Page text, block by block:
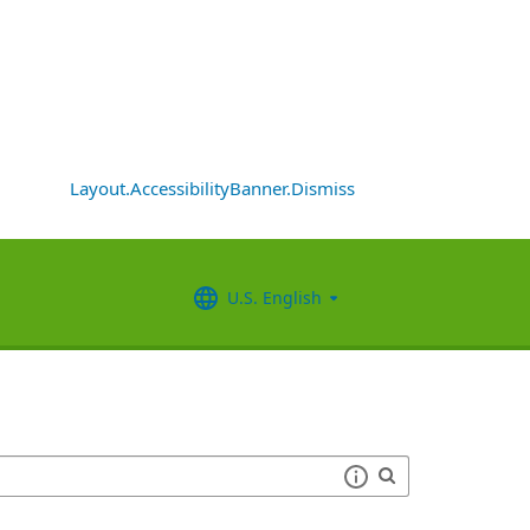
Layout.AccessibilityBanner.Dismiss
U.S. English